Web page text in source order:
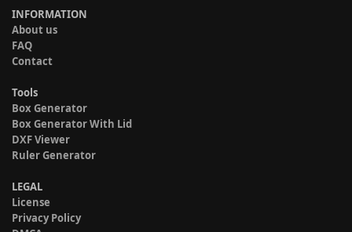
INFORMATION
About us
FAQ
Contact
Tools
Box Generator
Box Generator With Lid
DXF Viewer
Ruler Generator
LEGAL
License
Privacy Policy